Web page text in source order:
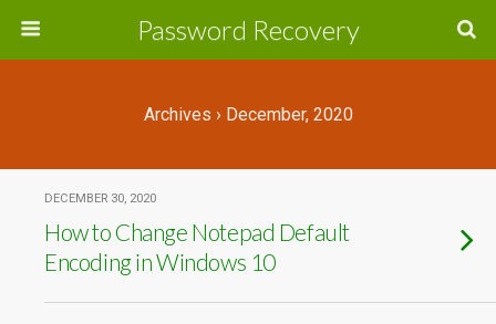
Password Recovery
Archives › December, 2020
DECEMBER 30, 2020
How to Change Notepad Default
Encoding in Windows 10